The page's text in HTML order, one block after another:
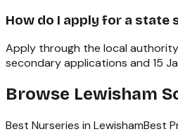
How do I apply for a state
Apply through the local
secondary applications and 15
Browse Lewisham
Best Nurseries in LewishamBest